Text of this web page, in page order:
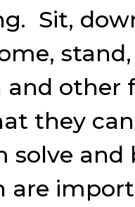
Sit,
and other
they can
solve and
are